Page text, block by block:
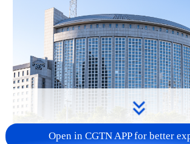
Open in CGTN APP for better